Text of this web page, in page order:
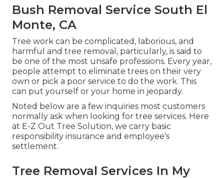
Bush Removal Service South El
Monte, CA
Tree work can be complicated, laborious, and
harmful and tree removal, particularly, is said to
be one of the most unsafe professions. Every year,
people attempt to eliminate trees on their very
own or pick a poor service to do the work. This
can put yourself or your home in jeopardy.
Noted below are a few inquiries most customers
normally ask when looking for tree services. Here
at E-Z Out Tree Solution, we carry basic
responsibility insurance and employee's
settlement.
Tree Removal Services In My